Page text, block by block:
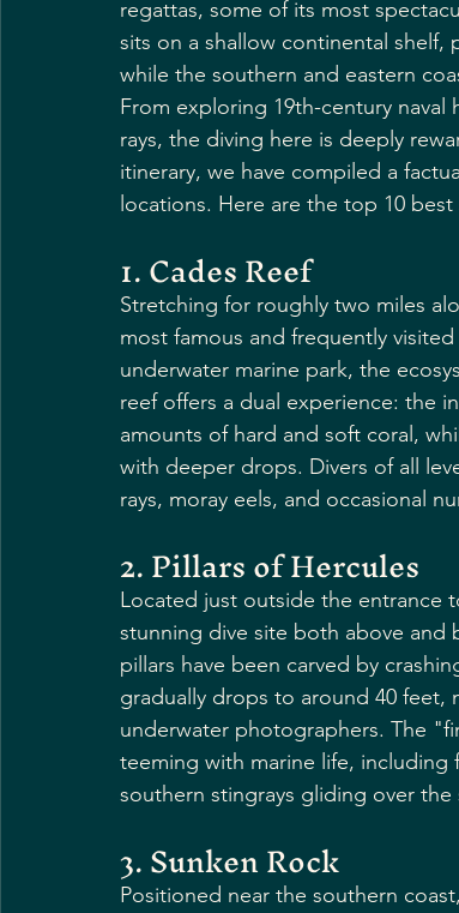
regattas, some of its most
sits on a shallow continental shelf,
while the southern and eastern
From exploring 19th-century
rays, the diving here is deeply
itinerary, we have compiled a
locations. Here are the top 10
1. Cades Reef
Stretching for roughly two miles
most famous and frequently
underwater marine park, the
reef offers a dual experience: the
amounts of hard and soft coral,
with deeper drops. Divers of all
rays, moray eels, and occasional
2. Pillars of Hercules
Located just outside the entrance
stunning dive site both above and
pillars have been carved by
gradually drops to around 40 feet,
underwater photographers. The
teeming with marine life, including
southern stingrays gliding over
3. Sunken Rock
Positioned near the southern